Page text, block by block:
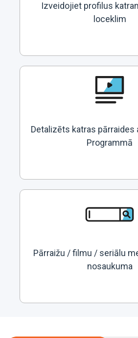
Izveidojiet profilus
loceklim
Detalizēts katras pārraides
Programmā
Pārraižu / filmu / seriālu
nosaukuma